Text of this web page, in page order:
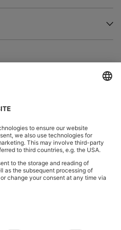
US
BOSS EXPERIENCE